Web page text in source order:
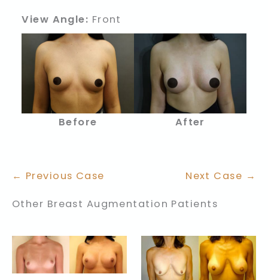
View Angle: Front
Before After
← Previous Case Next Case →
Other Breast Augmentation Patients